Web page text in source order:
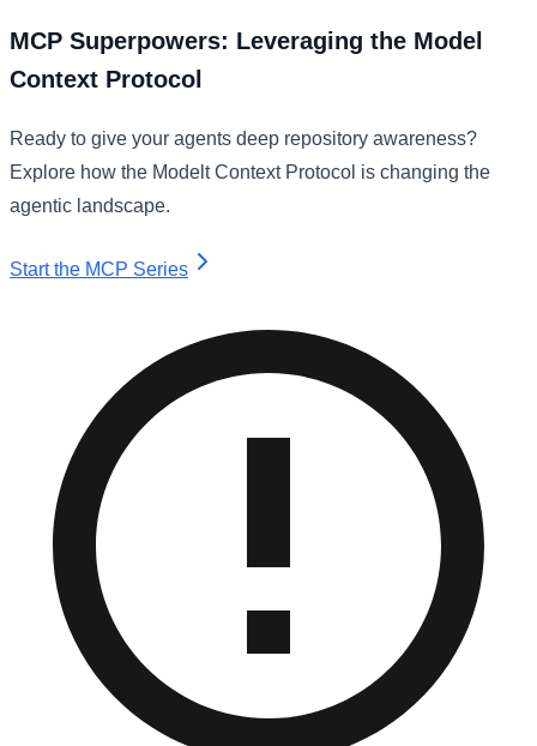
MCP Superpowers: Leveraging the Model
Context Protocol
Ready to give your agents deep repository awareness?
Explore how the Modelt Context Protocol is changing the
agentic landscape.
Start the MCP Series